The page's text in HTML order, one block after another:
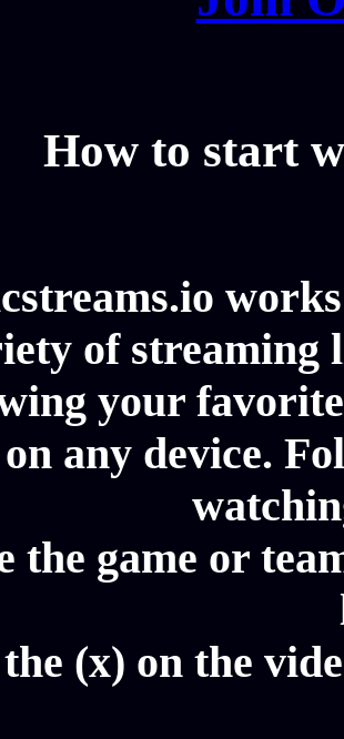
How to start
of streaming
your
any device.
the game or
(x) on the